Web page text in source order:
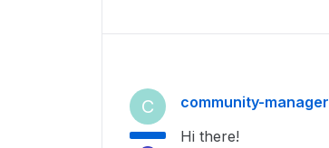
C community-manager
Hi there!